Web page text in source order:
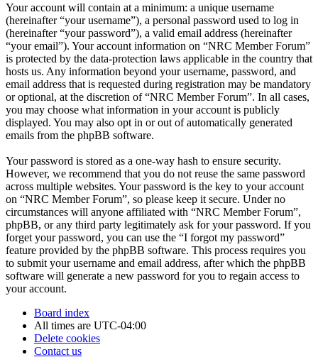
Your account will contain at a minimum: a unique username
(hereinafter “your username”), a personal password used to log in
(hereinafter “your password”), a valid email address (hereinafter
“your email”). Your account information on “NRC Member Forum”
is protected by the data-protection laws applicable in the country that
hosts us. Any information beyond your username, password, and
email address that is requested during registration may be mandatory
or optional, at the discretion of “NRC Member Forum”. In all cases,
you may choose what information in your account is publicly
displayed. You may also opt in or out of automatically generated
emails from the phpBB software.
Your password is stored as a one-way hash to ensure security.
However, we recommend that you do not reuse the same password
across multiple websites. Your password is the key to your account
on “NRC Member Forum”, so please keep it secure. Under no
circumstances will anyone affiliated with “NRC Member Forum”,
phpBB, or any third party legitimately ask for your password. If you
forget your password, you can use the “I forgot my password”
feature provided by the phpBB software. This process requires you
to submit your username and email address, after which the phpBB
software will generate a new password for you to regain access to
your account.
Board index
All times are UTC-04:00
Delete cookies
Contact us